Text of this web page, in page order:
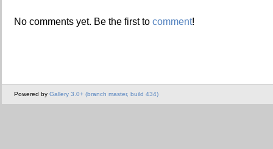
No comments yet. Be the first to comment!
Powered by Gallery 3.0+ (branch master, build 434)